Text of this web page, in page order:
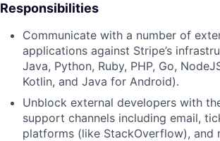
Responsibilities
Communicate with a number of
applications against Stripe’s
Java, Python, Ruby, PHP, Go,
Kotlin, and Java for Android).
Unblock external developers with
support channels including email,
platforms (like StackOverflow),